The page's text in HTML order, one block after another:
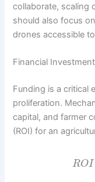
collaborate, scaling
should also focus
drones accessible
Financial
Funding is a critical
proliferation.
capital, and farmer
(ROI) for an
ROI